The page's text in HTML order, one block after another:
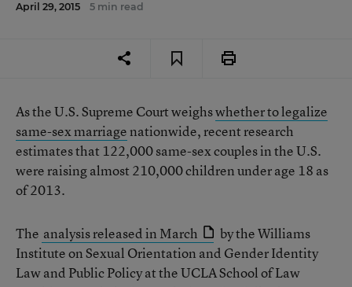
April 29, 2015 5 min read
As the U.S. Supreme Court weighswhether to legalize
same-sex marriagenationwide, recent research
estimates that 122,000 same-sex couples in the U.S.
were raising almost 210,000 children under age 18 as
of 2013.
The analysis released in March
by the Williams
Institute on Sexual Orientation and Gender Identity
Law and Public Policy at the UCLA School of Law